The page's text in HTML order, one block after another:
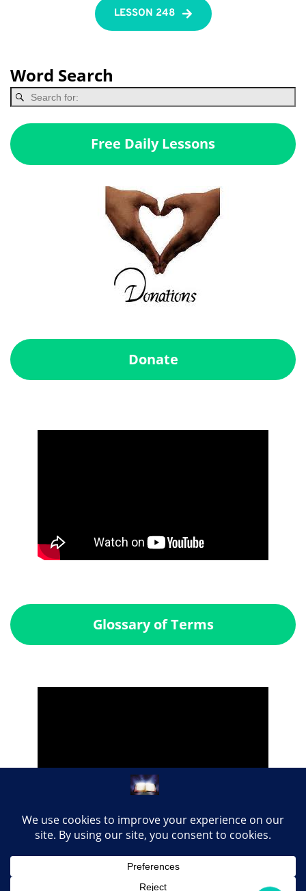
LESSON 248
Word Search
Free Daily Lessons
Donate
Glossary of Terms
Share this page with your loved ones...